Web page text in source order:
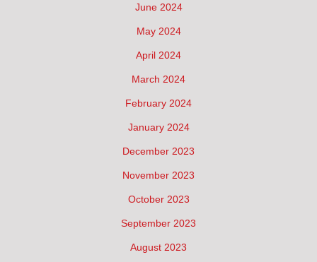
June 2024
May 2024
April 2024
March 2024
February 2024
January 2024
December 2023
November 2023
October 2023
September 2023
August 2023